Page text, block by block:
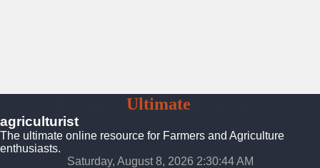
Ultimate
agriculturist
The ultimate online resource for Farmers and Agriculture
enthusiasts.
Saturday, August 8, 2026 2:30:46 AM